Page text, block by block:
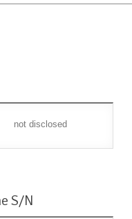
not disclosed
S/N